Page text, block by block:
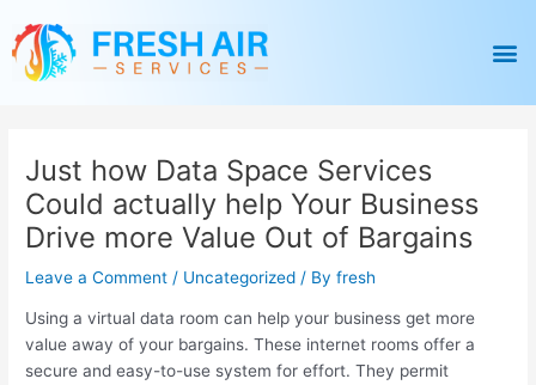
content
Just how Data Space Services
Could actually help Your Business
Drive more Value Out of Bargains
Leave a Comment / Uncategorized / Byfresh
Using a virtual data room can help your business get more
value away of your bargains. These internet rooms offer a
secure and easy-to-use system for effort. They permit
navigation